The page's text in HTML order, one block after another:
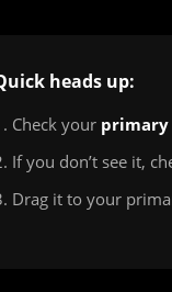
heads up:
Check your
If you don’t see it,
Drag it to your